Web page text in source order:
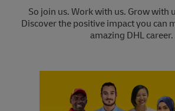
So join us. Work with us. Grow with
Discover the positive impact you can
amazing DHL career.